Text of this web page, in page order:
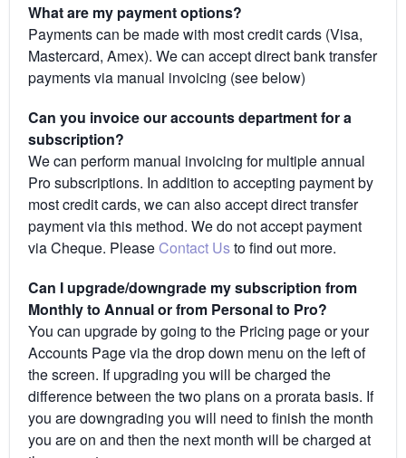
What are my payment options?
Payments can be made with most credit cards (Visa,
Mastercard, Amex). We can accept direct bank transfer
payments via manual invoicing (see below)
Can you invoice our accounts department for a
subscription?
We can perform manual invoicing for multiple annual
Pro subscriptions. In addition to accepting payment by
most credit cards, we can also accept direct transfer
payment via this method. We do not accept payment
via Cheque. Please Contact Usto find out more.
Can I upgrade/downgrade my subscription from
Monthly to Annual or from Personal to Pro?
You can upgrade by going to the Pricing page or your
Accounts Page via the drop down menu on the left of
the screen. If upgrading you will be charged the
difference between the two plans on a prorata basis. If
you are downgrading you will need to finish the month
you are on and then the next month will be charged at